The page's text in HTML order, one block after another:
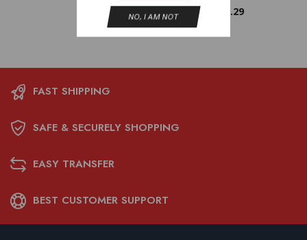
NO, I AM NOT 19.29
FAST SHIPPING
SAFE & SECURELY SHOPPING
EASY TRANSFER
BEST CUSTOMER SUPPORT